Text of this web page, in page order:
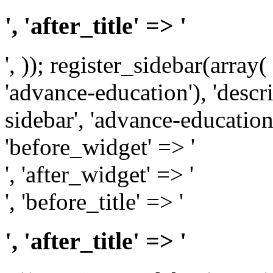
', 'after_title' => '
', ));
'advance-education'),
sidebar', 'advance-
'before_widget' => '
', 'after_widget' => '
', 'before_title' => '
', 'after_title' => '